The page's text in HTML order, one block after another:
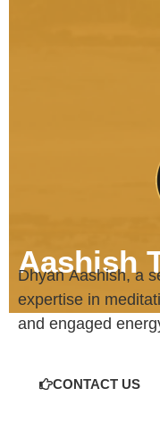
Aashish
DhyanAashish, a
expertise in
and engaged
CONTACT US